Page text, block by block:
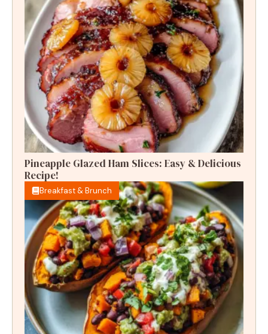
Pineapple Glazed Ham Slices: Easy & Delicious
Recipe!
Breakfast & Brunch